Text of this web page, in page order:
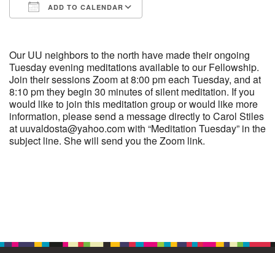
3 4 5 6
10 11 12 13 14 15 16
17 18 19 20 21 22 23
24 25 26 27 28 29 30
ADD TO CALENDAR
Our UU neighbors to the north have made their ongoing
Tuesday evening meditations available to our Fellowship.
Join their sessions Zoom at 8:00 pm each Tuesday, and at
8:10 pm they begin 30 minutes of silent meditation. If you
would like to join this meditation group or would like more
information, please send a message directly to Carol Stiles
at uuvaldosta@yahoo.com with “Meditation Tuesday” in the
subject line. She will send you the Zoom link.